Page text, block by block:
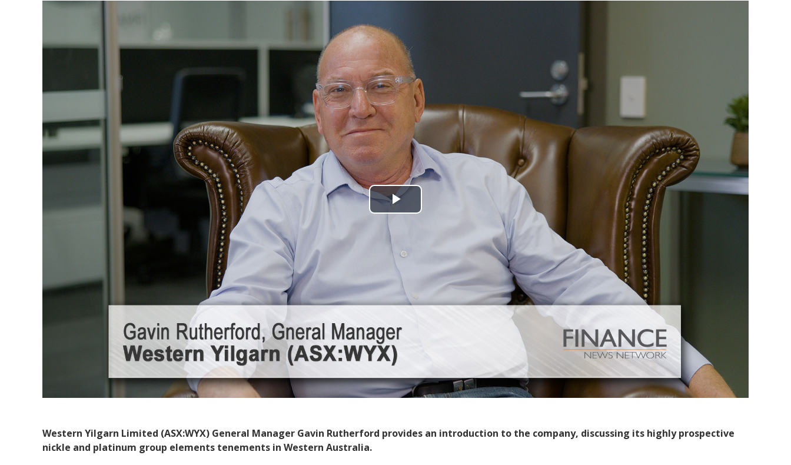
Play
Western Yilgarn Limited (ASX:WYX) General Manager Gavin Rutherford provides an introduction to the company, discussing its highly prospective
nickle and platinum group elements tenements in Western Australia.